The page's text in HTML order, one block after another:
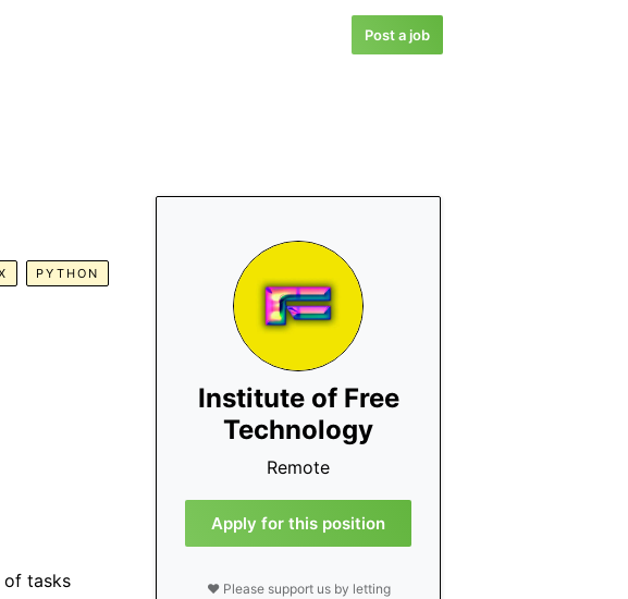
Post a job
Institute of Free
Technology
Remote
Apply for this position
❤️ Please support us by letting
PYTHON
of tasks